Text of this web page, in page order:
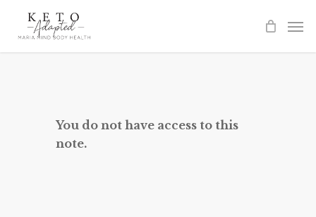
You do not have access to this
note.